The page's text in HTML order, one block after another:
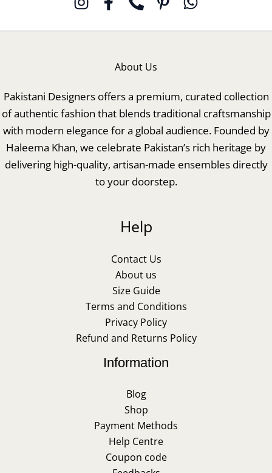
About Us
Pakistani Designers offers a premium, curated collection
of authentic fashion that blends traditional craftsmanship
with modern elegance for a global audience. Founded by
Haleema Khan, we celebrate Pakistan’s rich heritage by
delivering high-quality, artisan-made ensembles directly
to your doorstep.
Help
Contact Us
About us
Size Guide
Terms and Conditions
Privacy Policy
Refund and Returns Policy
Information
Blog
Shop
Payment Methods
Help Centre
Coupon code